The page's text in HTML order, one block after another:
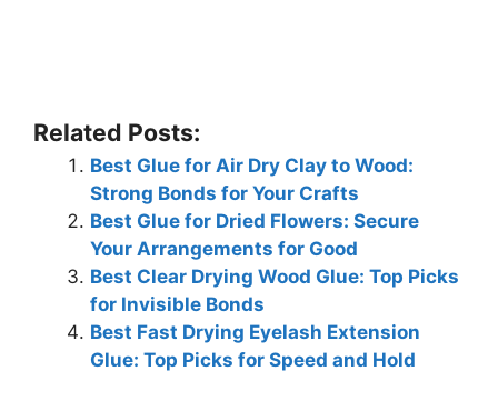
Related Posts:
Best Glue for Air Dry Clay to Wood:
Strong Bonds for Your Crafts
Best Glue for Dried Flowers: Secure
Your Arrangements for Good
Best Clear Drying Wood Glue: Top Picks
for Invisible Bonds
Best Fast Drying Eyelash Extension
Glue: Top Picks for Speed and Hold